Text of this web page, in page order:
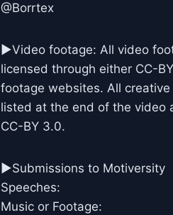
@Borrtex
►Video footage: All video
licensed through either CC-
footage websites. All
listed at the end of the video
CC-BY 3.0.
►Submissions to Motiversity
Speeches:
Music or Footage: